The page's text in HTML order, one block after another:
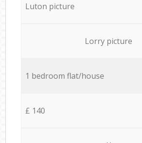
Luton picture
Lorry picture
1 bedroom flat/house
£ 140